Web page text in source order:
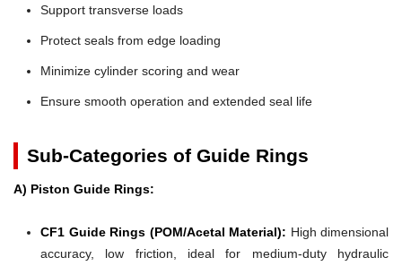
Support transverse loads
Protect seals from edge loading
Minimize cylinder scoring and wear
Ensure smooth operation and extended seal life
Sub-Categories of Guide Rings
A) Piston Guide Rings:
CF1 Guide Rings (POM/Acetal Material): High dimensional
accuracy, low friction, ideal for medium-duty hydraulic